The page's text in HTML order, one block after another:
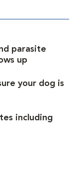
parasite
up
your dog is
including